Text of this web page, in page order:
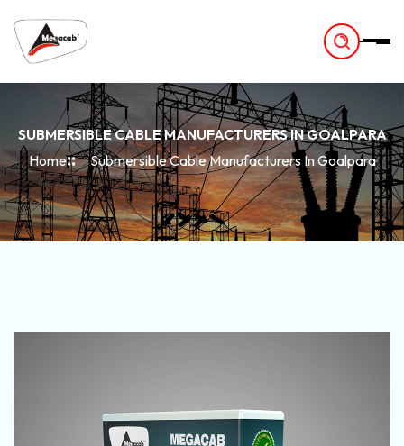
SUBMERSIBLE CABLE MANUFACTURERS IN GOALPARA
Home
Submersible Cable Manufacturers In Goalpara